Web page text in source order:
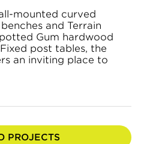
mounted curved
and Terrain
Gum hardwood
post tables, the
an inviting place to
PROJECTS